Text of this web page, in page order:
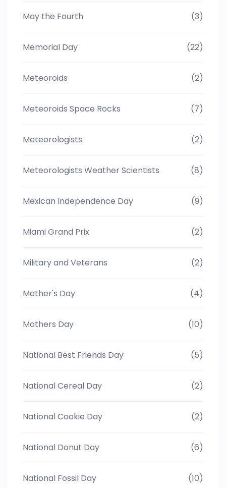
May the Fourth (3)
Memorial Day (22)
Meteoroids (2)
Meteoroids Space Rocks (7)
Meteorologists (2)
Meteorologists Weather Scientists (8)
Mexican Independence Day (9)
Miami Grand Prix (2)
Military and Veterans (2)
Mother's Day (4)
Mothers Day (10)
National Best Friends Day (5)
National Cereal Day (2)
National Cookie Day (2)
National Donut Day (6)
National Fossil Day (10)